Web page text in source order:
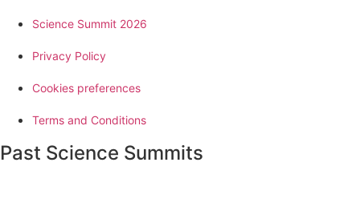
Science Summit 2026
Privacy Policy
Cookies preferences
Terms and Conditions
Past Science Summits